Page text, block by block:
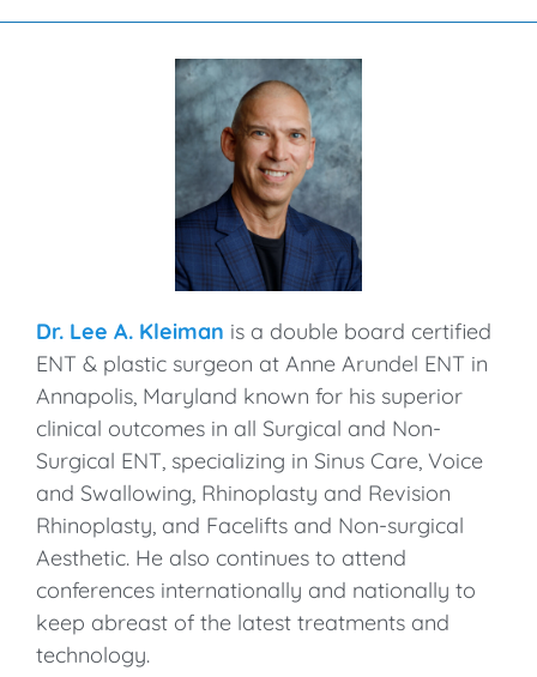
Dr. Lee A. Kleiman is a double board certified
ENT & plastic surgeon at Anne Arundel ENT in
Annapolis, Maryland known for his superior
clinical outcomes in all Surgical and Non-
Surgical ENT, specializing in Sinus Care, Voice
and Swallowing, Rhinoplasty and Revision
Rhinoplasty, and Facelifts and Non-surgical
Aesthetic. He also continues to attend
conferences internationally and nationally to
keep abreast of the latest treatments and
technology.